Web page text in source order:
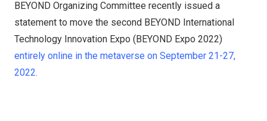
BEYOND Organizing Committee recently issued a
statement to move the second BEYOND International
Technology Innovation Expo (BEYOND Expo 2022)
entirely online in the metaverse on September 21-27,
2022.